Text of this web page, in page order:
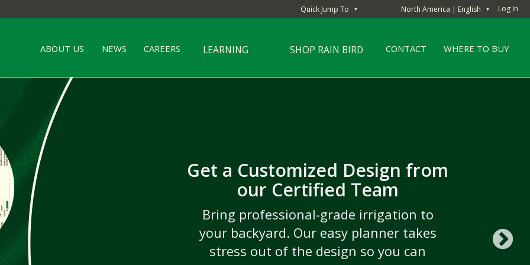
Quick Jump To ▼ North America | English ▼ Log In
ABOUT US NEWS CAREERS LEARNING SHOP RAIN BIRD CONTACT WHERE TO BUY
Get a Customized Design from
our Certified Team
Bring professional-grade irrigation to
your backyard. Our easy planner takes
stress out of the design so you can
TM
Congratulations to the
Irrigation Association’s 2023
New Product Contest Winner
the drop
Go behind the scenes with top turf
pros to see what it takes to create
and maintain the world’s most